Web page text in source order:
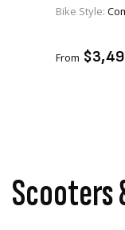
Bike Style:
From
Scooters